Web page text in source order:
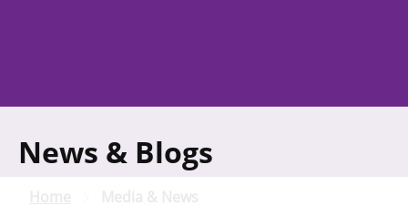
News & Blogs